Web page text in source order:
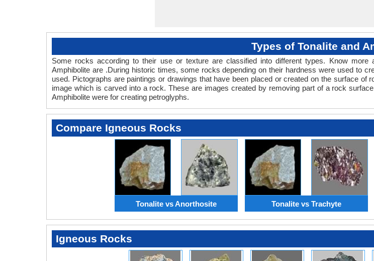
Types of Tonalite and
Some rocks according to their use or texture are classified into different types. Know more
Amphibolite are .During historic times, some rocks depending on their hardness were used to
used. Pictographs are paintings or drawings that have been placed or created on the surface of
image which is carved into a rock. These are images created by removing part of a rock
Amphibolite were for creating petroglyphs.
Compare Igneous Rocks
Tonalite vs Anorthosite Tonalite vs Trachyte
Igneous Rocks